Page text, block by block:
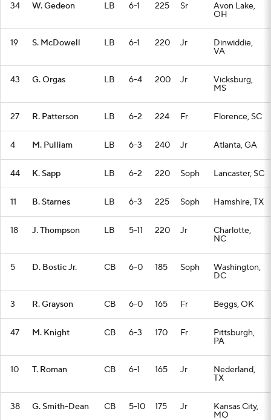
34 W. Gedeon LB 6-1 225 Sr Avon Lake,
OH
19 S. McDowell LB 6-1 220 Jr Dinwiddie,
VA
43 G. Orgas LB 6-4 200 Jr Vicksburg,
MS
27 R. Patterson LB 6-2 224 Fr Florence, SC
4 M. Pulliam LB 6-3 240 Jr Atlanta, GA
44 K. Sapp LB 6-2 220 Soph Lancaster, SC
11 B. Starnes LB 6-3 225 Soph Hamshire, TX
18 J. Thompson LB 5-11 220 Jr Charlotte,
NC
5 D. Bostic Jr. CB 6-0 185 Soph Washington,
DC
3 R. Grayson CB 6-0 165 Fr Beggs, OK
47 M. Knight CB 6-3 170 Fr Pittsburgh,
PA
10 T. Roman CB 6-1 165 Jr Nederland,
TX
38 G. Smith-Dean CB 5-10 175 Jr Kansas City,
MO